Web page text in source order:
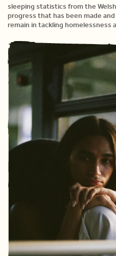
sleeping statistics from the
progress that has been made
remain in tackling homelessness